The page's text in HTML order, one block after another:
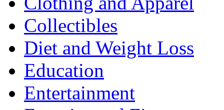
Collectibles
Diet and Weight Loss
Education
Entertainment